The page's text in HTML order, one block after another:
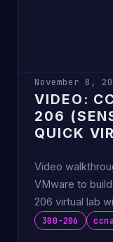
November 8,
VIDEO:
206
QUICK
Video
VMware to
206 virtual lab
300-206